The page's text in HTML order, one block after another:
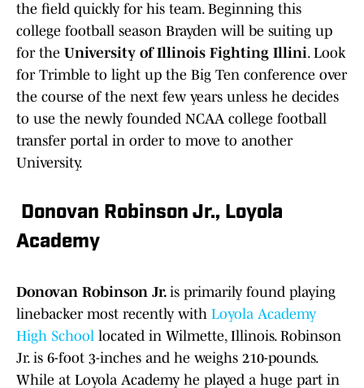
the field quickly for his team. Beginning this
college football season Brayden will be suiting up
for the University of Illinois Fighting Illini. Look
for Trimble to light up the Big Ten conference over
the course of the next few years unless he decides
to use the newly founded NCAA college football
transfer portal in order to move to another
University.
Donovan Robinson Jr., Loyola
Academy
Donovan Robinson Jr. is primarily found playing
linebacker most recently with Loyola Academy
High School located in Wilmette, Illinois. Robinson
Jr. is 6-foot 3-inches and he weighs 210-pounds.
While at Loyola Academy he played a huge part in